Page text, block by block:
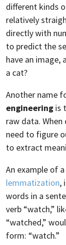
different kinds
relatively
directly with
to predict the
have an
a cat?
Another name
engineering is
raw data.
need to figure
to extract
An example of
lemmatization,
words in a
verb “watch,”
“watched,”
form: “watch.”